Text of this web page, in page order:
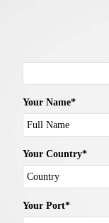
Your Name*
Your Country*
Your Port*